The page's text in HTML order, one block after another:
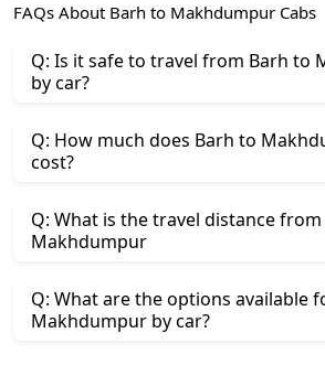
FAQs About Barh to Makhdumpur Cabs
Q: Is it safe to travel from Barh to
by car?
Q: How much does Barh to
cost?
Q: What is the travel distance
Makhdumpur
Q: What are the options available
Makhdumpur by car?